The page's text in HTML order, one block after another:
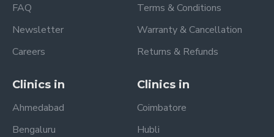
FAQ
Newsletter
Careers
Terms & Conditions
Warranty & Cancellation
Returns & Refunds
Clinics in
Ahmedabad
Bengaluru
Clinics in
Coimbatore
Hubli